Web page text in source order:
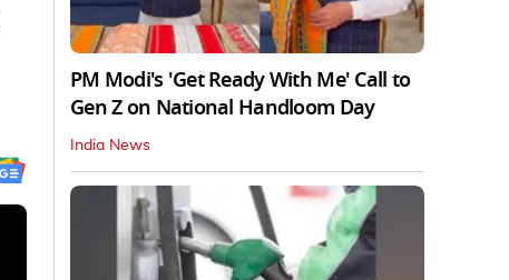
PM Modi's 'Get Ready With Me' Call to
Gen Z on National Handloom Day
India News